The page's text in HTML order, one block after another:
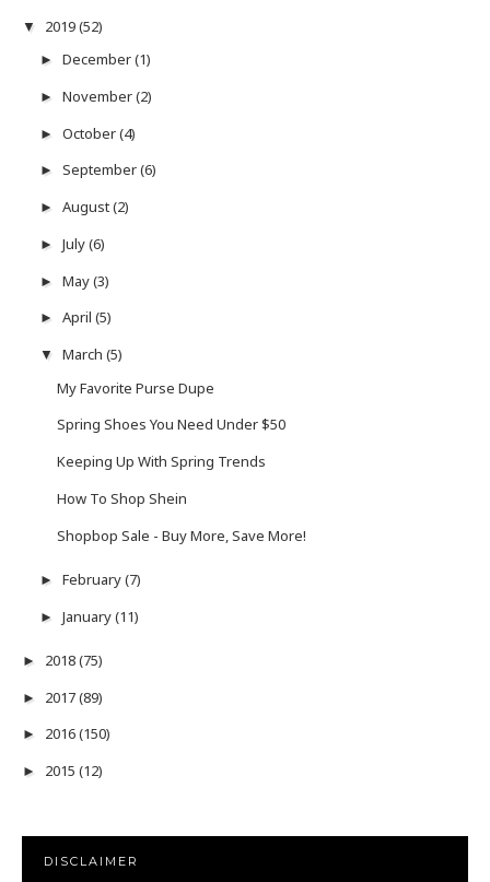
▼ 2019(52)
► December(1)
► November(2)
► October(4)
► September(6)
► August(2)
► July(6)
► May(3)
► April (5)
▼ March (5)
My Favorite Purse Dupe
Spring Shoes You Need Under $50
Keeping Up With Spring Trends
How To Shop Shein
Shopbop Sale - Buy More, Save More!
► February(7)
► January(11)
► 2018(75)
► 2017(89)
► 2016(150)
► 2015 (12)
DISCLAIMER